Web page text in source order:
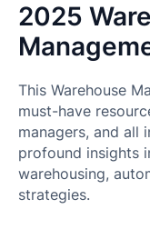
2025
This Warehouse
must-have
managers, and all
profound insights
warehousing,
strategies.